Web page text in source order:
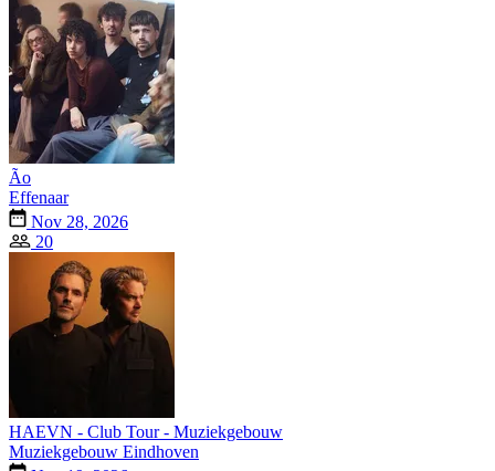
Ão
Effenaar
Nov 28, 2026
20
HAEVN - Club Tour - Muziekgebouw
Muziekgebouw Eindhoven